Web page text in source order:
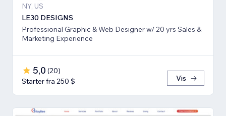
NY, US
LE30 DESIGNS
Professional Graphic & Web Designer w/ 20 yrs Sales &
Marketing Experience
5,0 (20)
Starter fra 250 $
Vis